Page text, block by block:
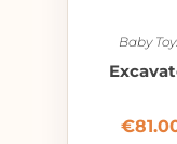
Baby
€